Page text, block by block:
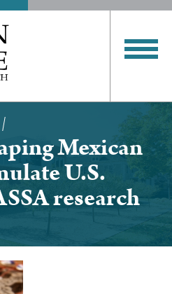
Mexican
U.S.
research